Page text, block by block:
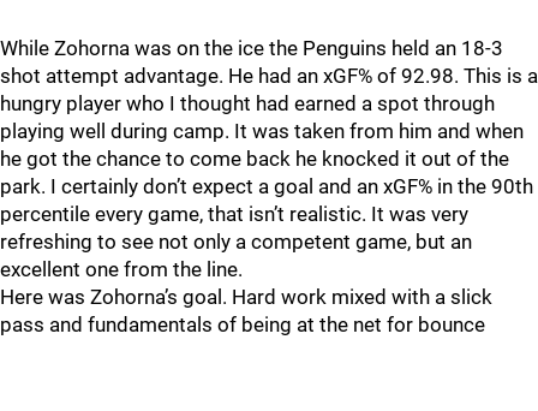
While Zohorna was on the ice the Penguins held an 18-3
shot attempt advantage. He had an xGF% of 92.98. This is a
hungry player who I thought had earned a spot through
playing well during camp. It was taken from him and when
he got the chance to come back he knocked it out of the
park. I certainly don’t expect a goal and an xGF% in the 90th
percentile every game, that isn’t realistic. It was very
refreshing to see not only a competent game, but an
excellent one from the line.
Here was Zohorna’s goal. Hard work mixed with a slick
pass and fundamentals of being at the net for bounce